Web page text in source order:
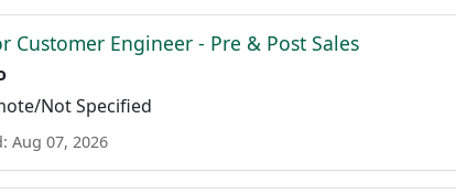
Customer Engineer - Pre & Post Sales
Not Specified
Aug 07, 2026